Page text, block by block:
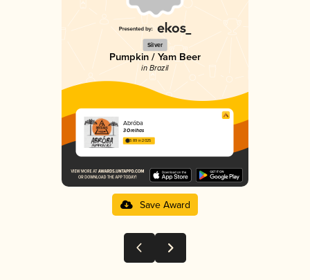
Silver
Pumpkin / Yam Beer
in Brazil
Abróba
3 Orelhas
3.89 in 2025
Save Award